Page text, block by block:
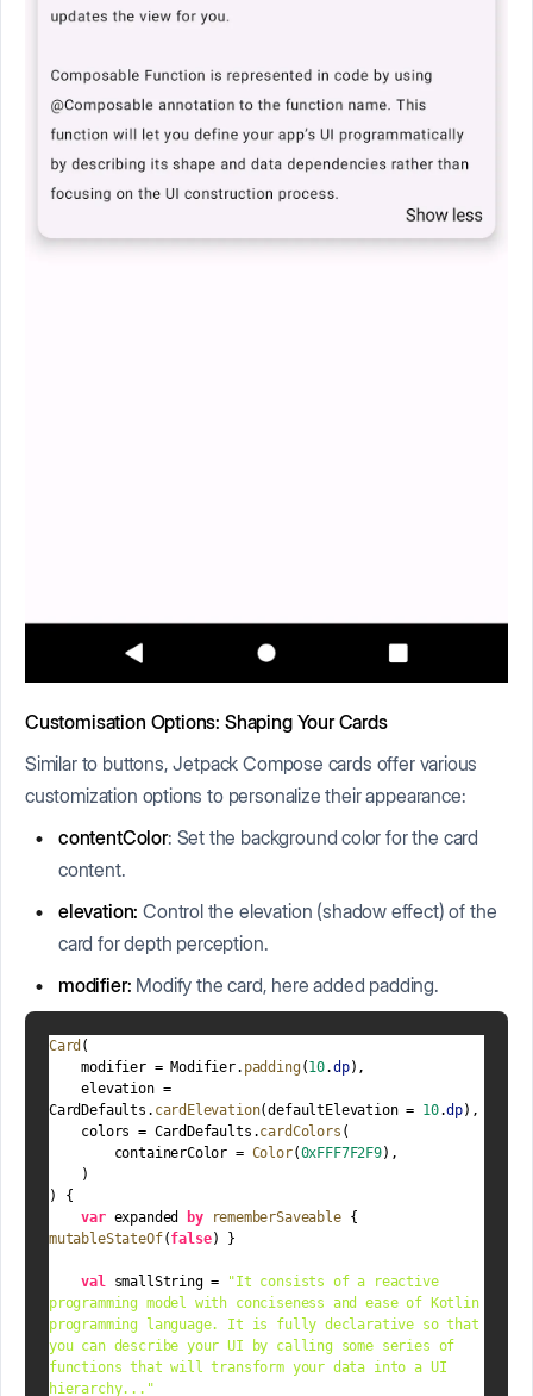
Customisation Options: Shaping Your Cards
Similar to buttons, Jetpack Compose cards offer various
customization options to personalize their appearance:
contentColor: Set the background color for the card
content.
elevation:Control the elevation (shadow effect) of the
card for depth perception.
modifier: Modify the card, here added padding.
Card (
    modifier = Modifier.
padding(10.dp),
    elevation =
CardDefaults. cardElevation(defaultElevation = 10.dp),
    colors = CardDefaults.
cardColors (
        containerColor =
Color(0xFFF7F2F9),
    )
) {
var expanded by rememberSaveable
mutableStateOf(false) }
val smallString =
"It consists of a reactive
programming model with conciseness and ease of Kotlin
programming language. It is fully declarative so that
you can describe your UI by calling some series of
functions that will transform your data into a UI
hierarchy..."